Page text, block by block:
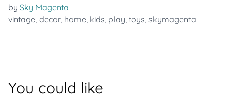
by Sky Magenta
vintage, decor, home, kids, play, toys, skymagenta
You could like